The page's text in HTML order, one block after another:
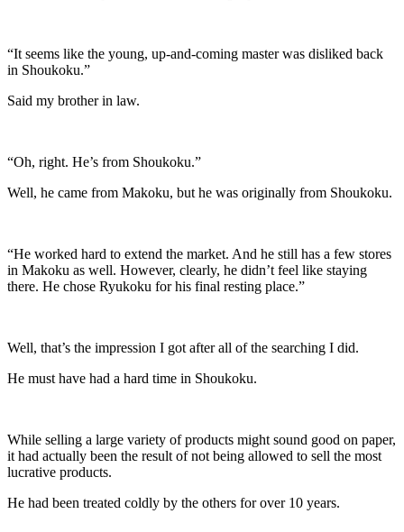
“It seems like the young, up-and-coming master was disliked back
in Shoukoku.”
Said my brother in law.
“Oh, right. He’s from Shoukoku.”
Well, he came from Makoku, but he was originally from Shoukoku.
“He worked hard to extend the market. And he still has a few stores
in Makoku as well. However, clearly, he didn’t feel like staying
there. He chose Ryukoku for his final resting place.”
Well, that’s the impression I got after all of the searching I did.
He must have had a hard time in Shoukoku.
While selling a large variety of products might sound good on paper,
it had actually been the result of not being allowed to sell the most
lucrative products.
He had been treated coldly by the others for over 10 years.